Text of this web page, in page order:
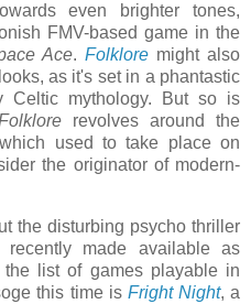
even brighter tones,
FMV-based game in the
Ace. Folklore might also
as it's set in a phantastic
Celtic mythology. But so is
revolves around the
used to take place on
the originator of modern-
the disturbing psycho thriller
made available as
list of games playable in
this time is Fright Night, a